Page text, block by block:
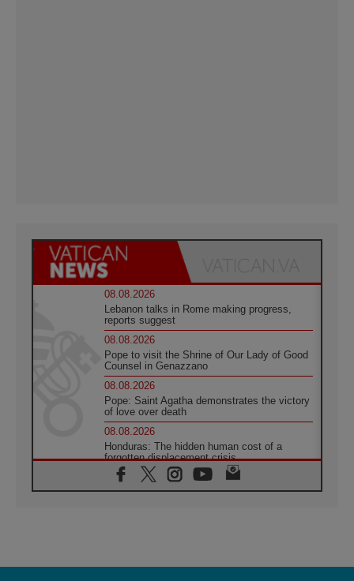
08.08.2026
Lebanon talks in Rome making progress,
reports suggest
08.08.2026
Pope to visit the Shrine of Our Lady of Good
Counsel in Genazzano
08.08.2026
Pope: Saint Agatha demonstrates the victory
of love over death
08.08.2026
Honduras: The hidden human cost of a
forgotten displacement crisis
08.08.2026
Archbishop Nwachukwu: Communication in
07.08.2026